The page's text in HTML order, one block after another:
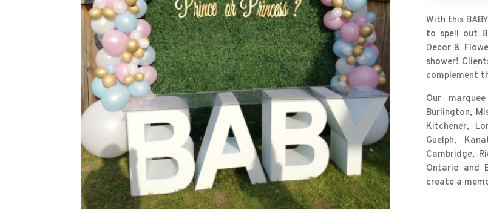
With this
to spell out
Decor &
shower!
complement
Our
Burlington,
Kitchener,
Guelph,
Cambridge,
Ontario and
create a